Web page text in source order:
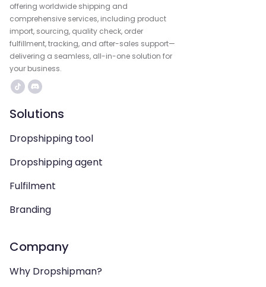
offering worldwide shipping and
comprehensive services, including product
import, sourcing, quality check, order
fulfillment, tracking, and after-sales support—
delivering a seamless, all-in-one solution for
your business.
Solutions
Dropshipping tool
Dropshipping agent
Fulfilment
Branding
Company
Why Dropshipman?